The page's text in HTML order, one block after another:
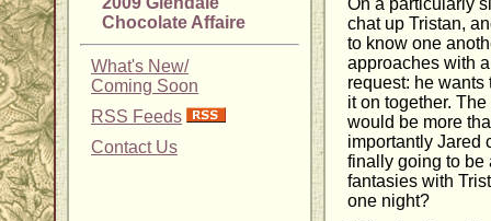
Chocolate Affaire
What's New/
Coming Soon
RSS Feeds
Contact Us
On a particularly
chat up Tristan,
to know one
approaches with
request: he wants
it on together.
would be more
importantly Jared
finally going to be
fantasies with
one night?